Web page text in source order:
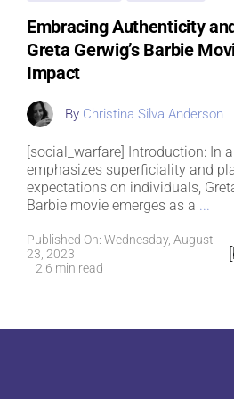
Embracing Authenticity
Greta Gerwig’s Barbie
Impact
By Christina Silva Anderson
[social_warfare] Introduction: In
emphasizes superficiality and
expectations on individuals,
Barbie movie emerges as a ...
Published On: Wednesday, August
23, 2023
2.6 min read